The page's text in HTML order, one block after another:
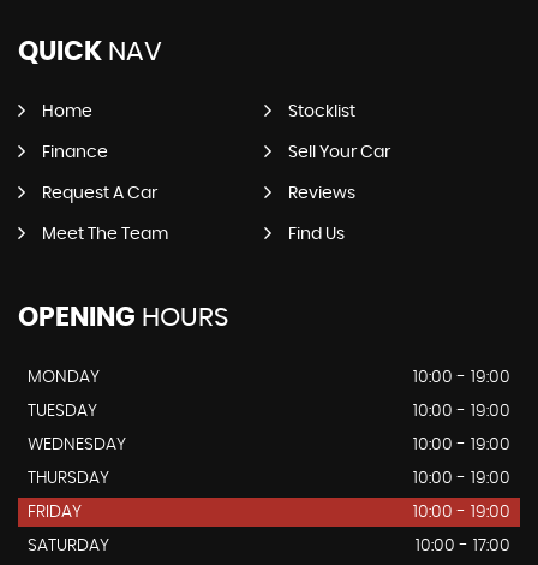
QUICK NAV
Home Stocklist
Finance Sell Your Car
Request A Car Reviews
Meet The Team Find Us
OPENING HOURS
MONDAY
10:00 - 19:00
TUESDAY
10:00 - 19:00
WEDNESDAY
10:00 - 19:00
THURSDAY
10:00 - 19:00
FRIDAY
10:00 - 19:00
SATURDAY
10:00 - 17:00